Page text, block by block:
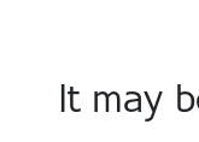
It may